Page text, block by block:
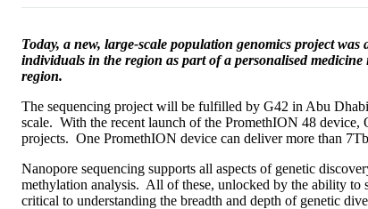
Today, a new, large-scale population genomics project
individuals in the region as part of a personalised
region.
The sequencing project will be fulfilled by G42 in Abu
scale. With the recent launch of the PromethION 48
projects. One PromethION device can deliver more than
Nanopore sequencing supports all aspects of genetic
methylation analysis. All of these, unlocked by the ability
critical to understanding the breadth and depth of genetic